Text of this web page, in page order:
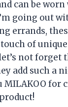
can be
going out
errands,
of
not forget
add such a
MILAKOO for